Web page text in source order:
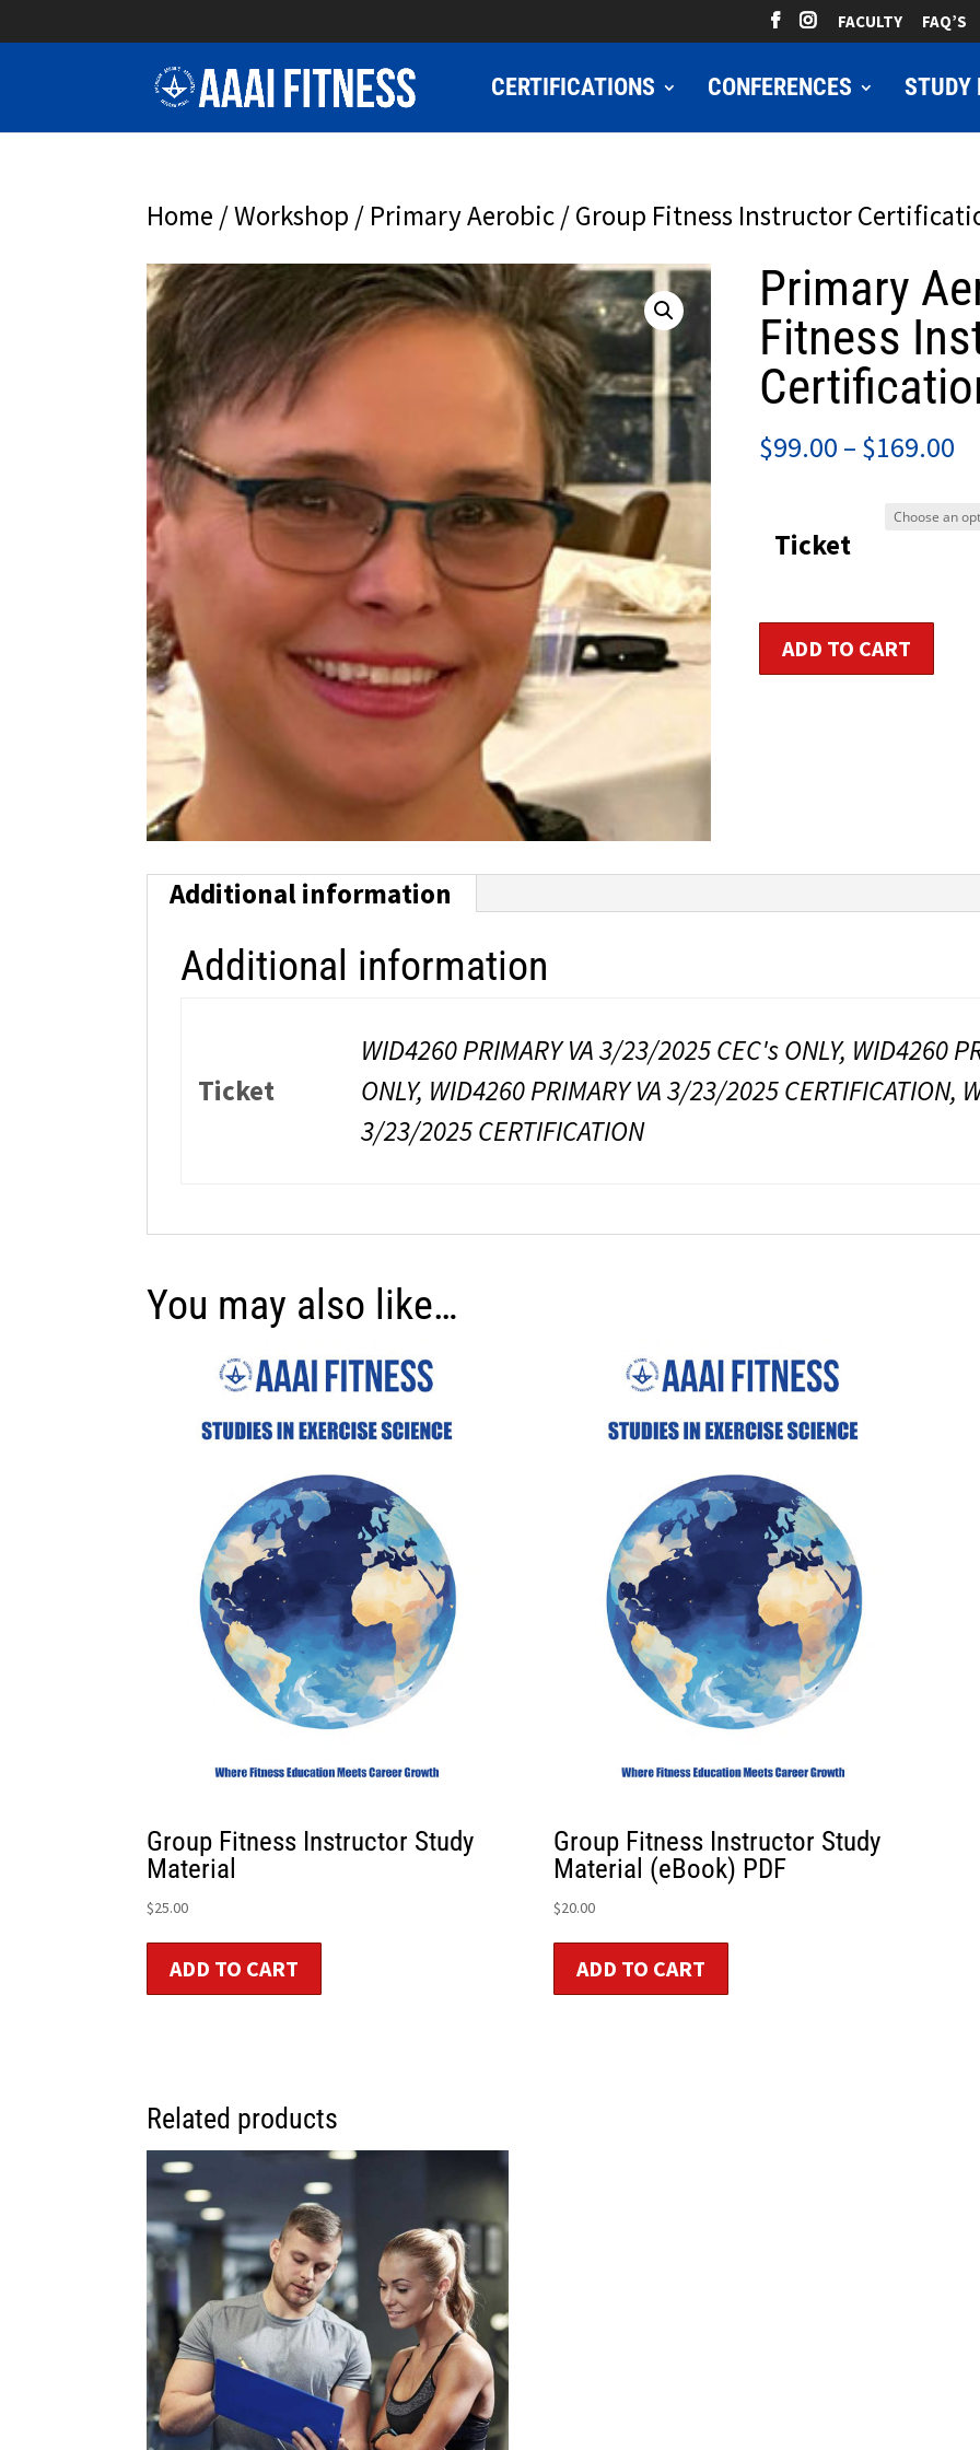
FACULTY FAQ’S
CERTIFICATIONS CONFERENCES STUDY
Home /Workshop / Primary Aerobic / Group Fitness Instructor
Primary
Fitness
$99.00 – $169.00
Ticket
Primary
Aerobic
Certification
quantity
ADD TO CART
Additional information
Additional information
Ticket
WID4260 PRIMARY VA 3/23/2025 CEC's ONLY, WID4260
ONLY, WID4260 PRIMARY VA 3/23/2025 CERTIFICATION,
3/23/2025 CERTIFICATION
You may also like…
Group Fitness Instructor Study
Material
$25.00
ADD TO CART
Group Fitness Instructor Study
Material (eBook) PDF
$20.00
ADD TO CART
Related products